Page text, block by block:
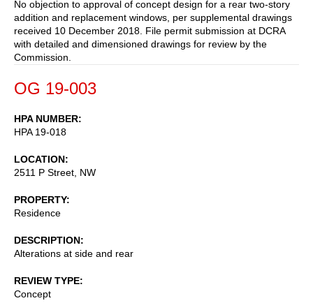
No objection to approval of concept design for a rear two-story
addition and replacement windows, per supplemental drawings
received 10 December 2018. File permit submission at DCRA
with detailed and dimensioned drawings for review by the
Commission.
OG 19-003
HPA NUMBER
HPA 19-018
LOCATION
2511 P Street, NW
PROPERTY
Residence
DESCRIPTION
Alterations at side and rear
REVIEW TYPE
Concept